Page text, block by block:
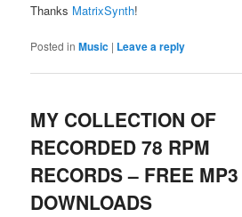
Thanks MatrixSynth!
Posted in Music | Leave a reply
MY COLLECTION OF
RECORDED 78 RPM
RECORDS – FREE MP3
DOWNLOADS